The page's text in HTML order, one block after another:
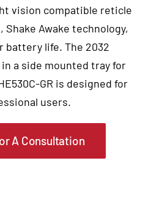
vision compatible reticle
Awake technology,
battery life. The 2032
a side mounted tray for
GR is designed for
users.
A Consultation